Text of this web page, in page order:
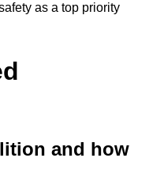
as a top priority
and how